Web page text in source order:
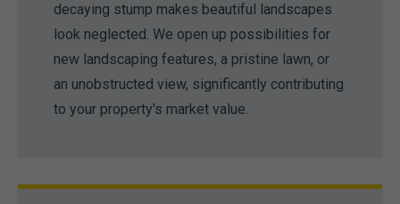
decaying stump makes beautiful landscapes
look neglected. We open up possibilities for
new landscaping features, a pristine lawn, or
an unobstructed view, significantly contributing
to your property's market value.